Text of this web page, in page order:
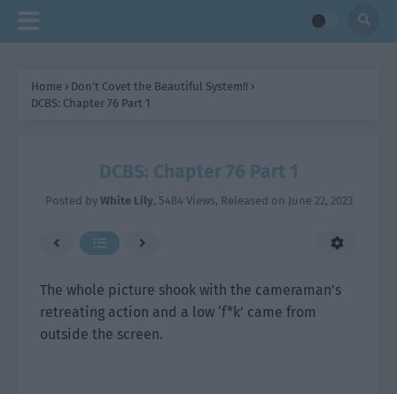
Home › Don’t Covet the Beautiful System!! ›
DCBS: Chapter 76 Part 1
DCBS: Chapter 76 Part 1
Posted by White Lily, 5484 Views, Released on June 22, 2023
The whole picture shook with the cameraman’s
retreating action and a low ‘f*k’ came from
outside the screen.